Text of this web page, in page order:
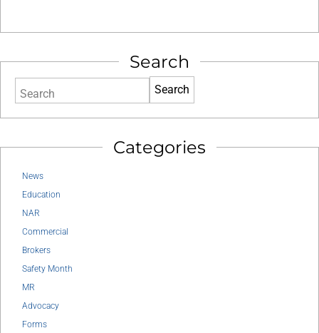
Search
Search
Categories
News
Education
NAR
Commercial
Brokers
Safety Month
MR
Advocacy
Forms